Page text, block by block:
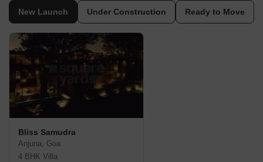
New Launch Under Construction Ready to Move
Bliss Samudra
Anjuna, Goa
4 BHK Villa